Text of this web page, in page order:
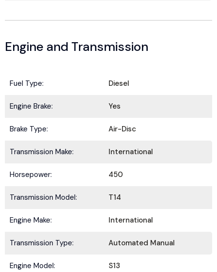
Engine and Transmission
Fuel Type: Diesel
Engine Brake: Yes
Brake Type: Air-Disc
Transmission Make: International
Horsepower: 450
Transmission Model: T14
Engine Make: International
Transmission Type: Automated Manual
Engine Model: S13